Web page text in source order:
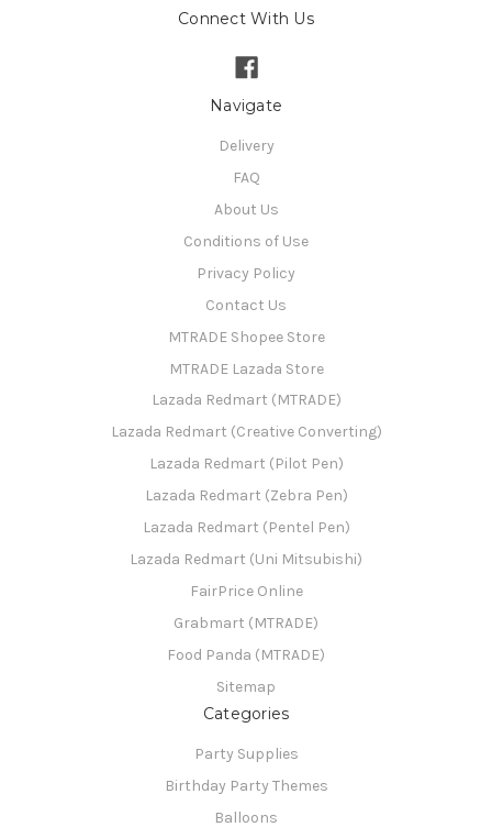
Connect With Us
Navigate
Delivery
FAQ
About Us
Conditions of Use
Privacy Policy
Contact Us
MTRADE Shopee Store
MTRADE Lazada Store
Lazada Redmart (MTRADE)
Lazada Redmart (Creative Converting)
Lazada Redmart (Pilot Pen)
Lazada Redmart (Zebra Pen)
Lazada Redmart (Pentel Pen)
Lazada Redmart (Uni Mitsubishi)
FairPrice Online
Grabmart (MTRADE)
Food Panda (MTRADE)
Sitemap
Categories
Party Supplies
Birthday Party Themes
Balloons